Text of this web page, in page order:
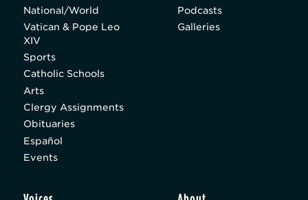
National/World
Vatican & Pope Leo
XIV
Sports
Catholic Schools
Arts
Clergy Assignments
Obituaries
Español
Events
Podcasts
Galleries